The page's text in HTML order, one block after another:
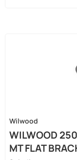
Wilwood
WILWOOD
MT FLAT